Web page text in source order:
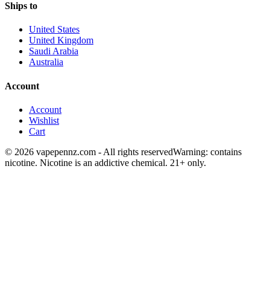
Ships to
United States
United Kingdom
Saudi Arabia
Australia
Account
Account
Wishlist
Cart
© 2026 vapepennz.com - All rights reservedWarning: contains
nicotine. Nicotine is an addictive chemical. 21+ only.